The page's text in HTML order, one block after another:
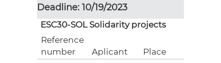
Deadline: 10/19/2023
ESC30-SOL Solidarity projects
Reference
number
Aplicant Place